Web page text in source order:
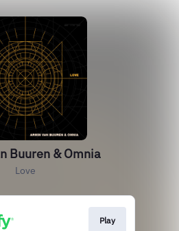
Buuren & Omnia
Love
Play